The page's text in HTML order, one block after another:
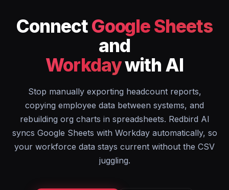
ConnectGoogle Sheets
and
Workdaywith AI
Stop manually exporting headcount reports,
copying employee data between systems, and
rebuilding org charts in spreadsheets. Redbird AI
syncs Google Sheets with Workday automatically, so
your workforce data stays current without the CSV
juggling.